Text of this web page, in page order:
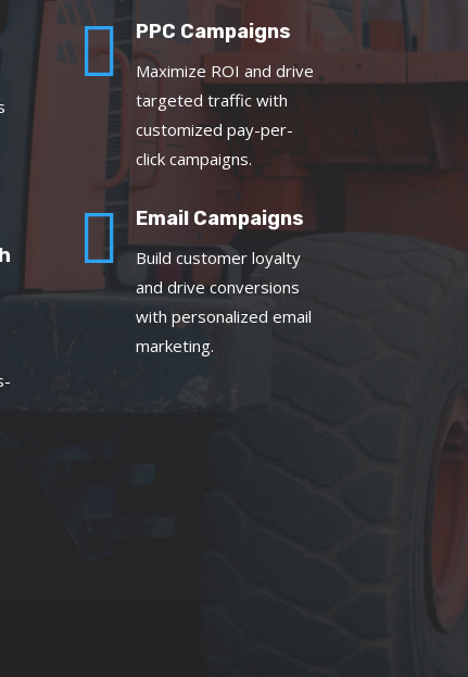
 PPC Campaigns
Maximize ROI and drive
targeted traffic with
customized pay-per-
click campaigns.
 Email Campaigns
Build customer loyalty
and drive conversions
with personalized email
marketing.